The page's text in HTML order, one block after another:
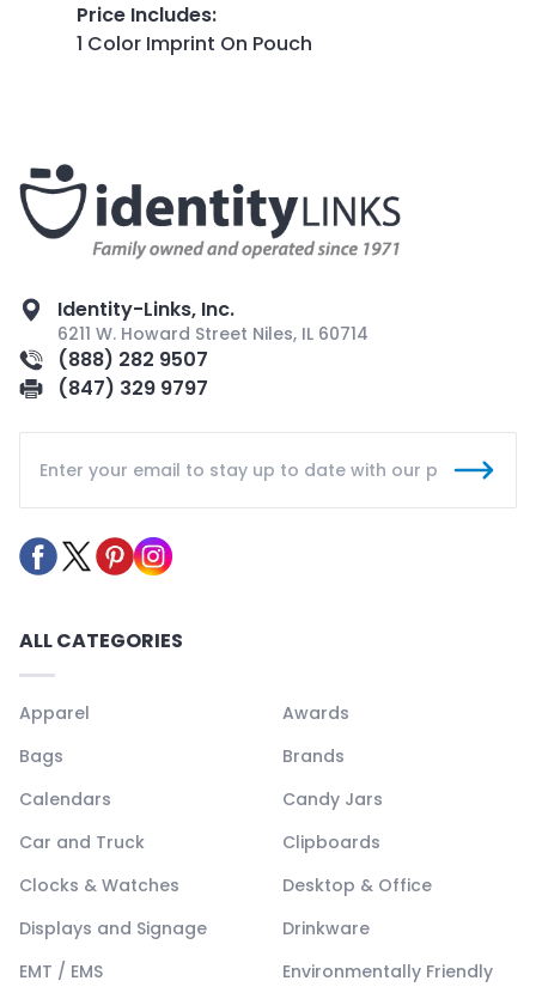
Price Includes:
1 Color Imprint On Pouch
Identity-Links, Inc.
6211 W. Howard Street Niles, IL 60714
(888) 282 9507
(847) 329 9797
ALL CATEGORIES
Apparel
Awards
Bags
Brands
Calendars
Candy Jars
Car and Truck
Clipboards
Clocks & Watches
Desktop & Office
Displays and Signage
Drinkware
EMT / EMS
Environmentally Friendly